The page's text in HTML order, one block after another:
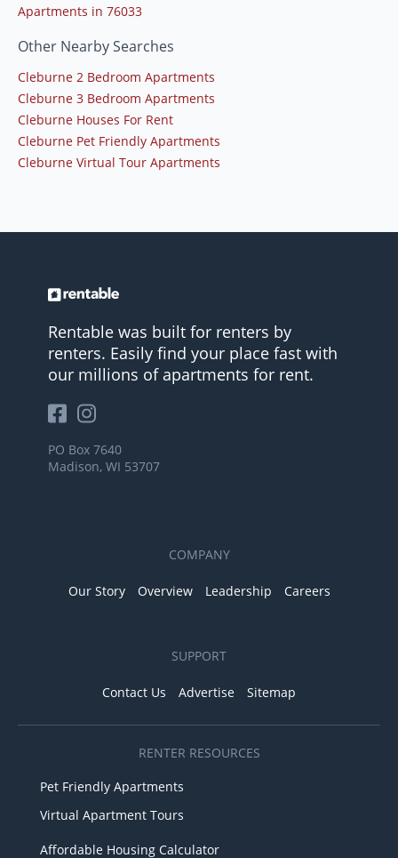
Apartments in 76033
Other Nearby Searches
Cleburne 2 Bedroom Apartments
Cleburne 3 Bedroom Apartments
Cleburne Houses For Rent
Cleburne Pet Friendly Apartments
Cleburne Virtual Tour Apartments
Rentable was built for renters by
renters. Easily find your place fast with
our millions of apartments for rent.
PO Box 7640
Madison, WI 53707
COMPANY
Our Story Overview Leadership Careers
SUPPORT
Contact Us Advertise Sitemap
RENTER RESOURCES
Pet Friendly Apartments
Virtual Apartment Tours
Affordable Housing Calculator